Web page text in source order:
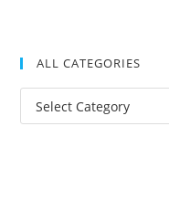
ALL CATEGORIES